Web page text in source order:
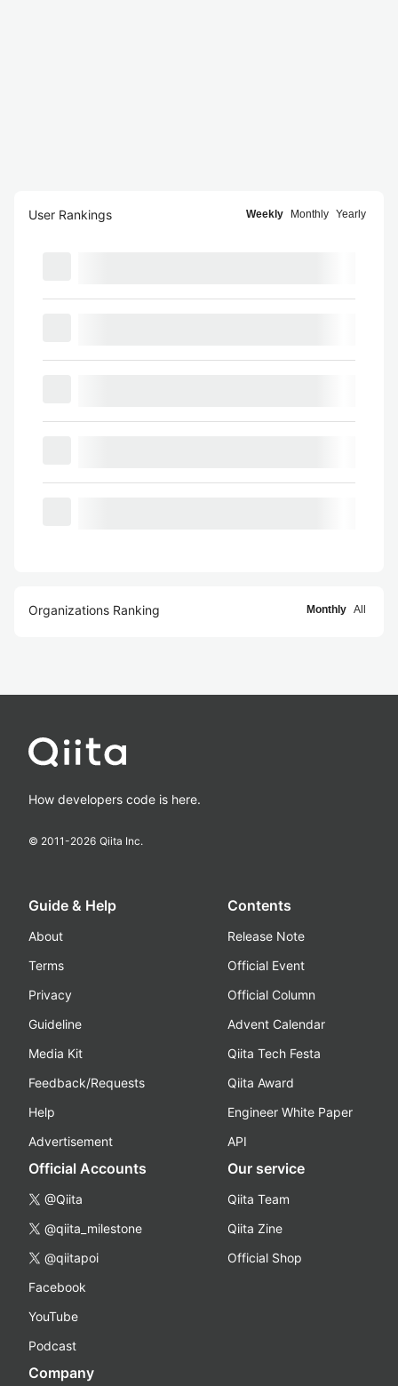
User Rankings Weekly Monthly Yearly
Organizations Ranking Monthly All
How developers code is here.
© 2011-2026 Qiita Inc.
Guide & Help
About
Terms
Privacy
Guideline
Media Kit
Feedback/Requests
Help
Advertisement
Contents
Release Note
Official Event
Official Column
Advent Calendar
Qiita Tech Festa
Qiita Award
Engineer White Paper
API
Official Accounts
@Qiita
@qiita_milestone
@qiitapoi
Facebook
YouTube
Podcast
Our service
Qiita Team
Qiita Zine
Official Shop
Company